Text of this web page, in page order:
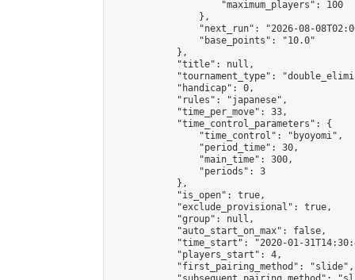
                    "maximum_players": 100
                },
"next_run": "2026-08-
                "base_points": "10.0"
            },
            "title": null,
"tournament_type":
            "handicap": 0,
            "rules": "japanese",
            "time_per_move": 33,
            "time_control_parameters": {
                "time_control": "byoyomi",
                "period_time": 30,
                "main_time": 300,
                "periods": 3
            },
            "is_open": true,
            "exclude_provisional": true,
            "group": null,
            "auto_start_on_max": false,
"time_start": "2020-01-
            "players_start": 4,
            "first_pairing_method": "slide",